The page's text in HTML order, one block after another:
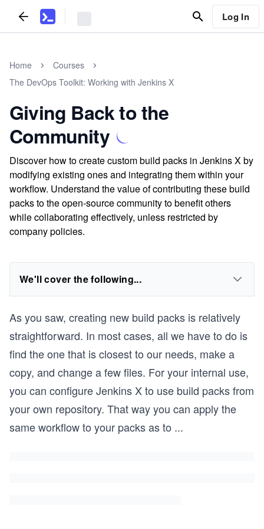
Log In
Home
Courses
The DevOps Toolkit: Working with Jenkins X
Giving Back to the
Community
Discover how to create custom build packs in Jenkins X by
modifying existing ones and integrating them within your
workflow. Understand the value of contributing these build
packs to the open-source community to benefit others
while collaborating effectively, unless restricted by
company policies.
We'll cover the following...
As you saw, creating new build packs is relatively
straightforward. In most cases, all we have to do is
find the one that is closest to our needs, make a
copy, and change a few files. For your internal use,
you can configure Jenkins X to use build packs from
your own repository. That way you can apply the
same workflow to your packs as to ...